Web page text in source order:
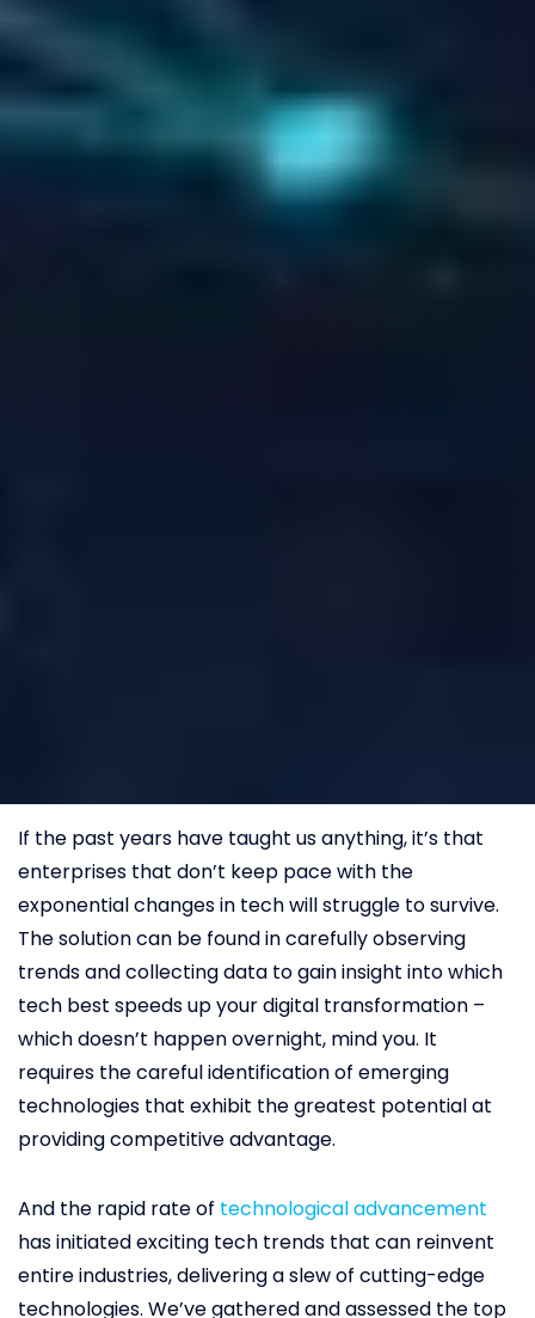
If the past years have taught us anything, it’s that
enterprises that don’t keep pace with the
exponential changes in tech will struggle to survive.
The solution can be found in carefully observing
trends and collecting data to gain insight into which
tech best speeds up your digital transformation –
which doesn’t happen overnight, mind you. It
requires the careful identification of emerging
technologies that exhibit the greatest potential at
providing competitive advantage.
And the rapid rate of technological advancement
has initiated exciting tech trends that can reinvent
entire industries, delivering a slew of cutting-edge
technologies. We’ve gathered and assessed the top